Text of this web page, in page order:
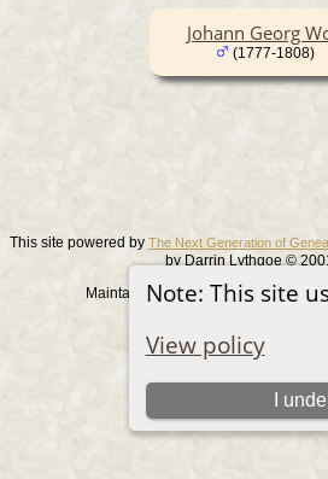
Note: This site
View policy
I
Johann Georg
(1777-1808)
This site powered by The Next Generation of
by Darrin Lythgoe ©
Maintained byGraham Chamberlain. |